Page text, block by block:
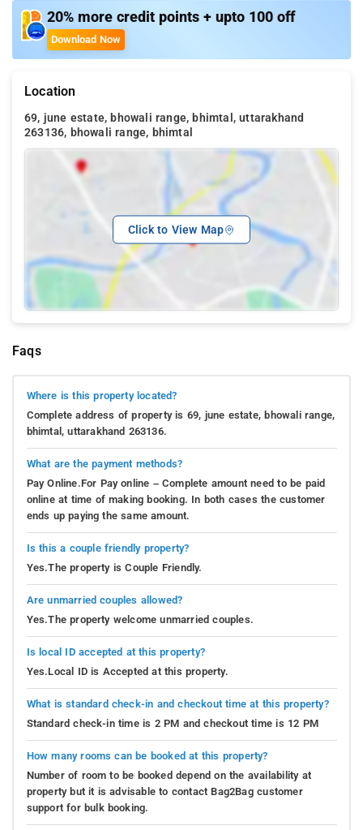
20% more credit points + upto 100 off
Download Now
Location
69, june estate, bhowali range, bhimtal, uttarakhand
263136, bhowali range, bhimtal
Click to View Map
Faqs
Where is this property located?
Complete address of property is 69, june estate, bhowali range,
bhimtal, uttarakhand 263136.
What are the payment methods?
Pay Online.For Pay online – Complete amount need to be paid
online at time of making booking. In both cases the customer
ends up paying the same amount.
Is this a couple friendly property?
Yes.The property is Couple Friendly.
Are unmarried couples allowed?
Yes.The property welcome unmarried couples.
Is local ID accepted at this property?
Yes.Local ID is Accepted at this property.
What is standard check-in and checkout time at this property?
Standard check-in time is 2 PM and checkout time is 12 PM
How many rooms can be booked at this property?
Number of room to be booked depend on the availability at
property but it is advisable to contact Bag2Bag customer
support for bulk booking.